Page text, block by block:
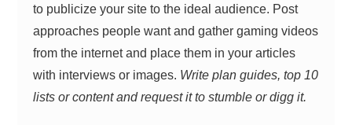
to publicize your site to the ideal audience. Post
approaches people want and gather gaming videos
from the internet and place them in your articles
with interviews or images. Write plan guides, top 10
lists or content and request it to stumble or digg it.